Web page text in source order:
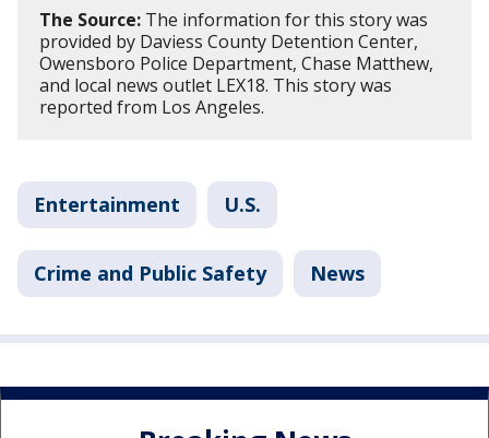
The Source: The information for this story was
provided by Daviess County Detention Center,
Owensboro Police Department, Chase Matthew,
and local news outlet LEX18. This story was
reported from Los Angeles.
Entertainment U.S.
Crime and Public Safety News